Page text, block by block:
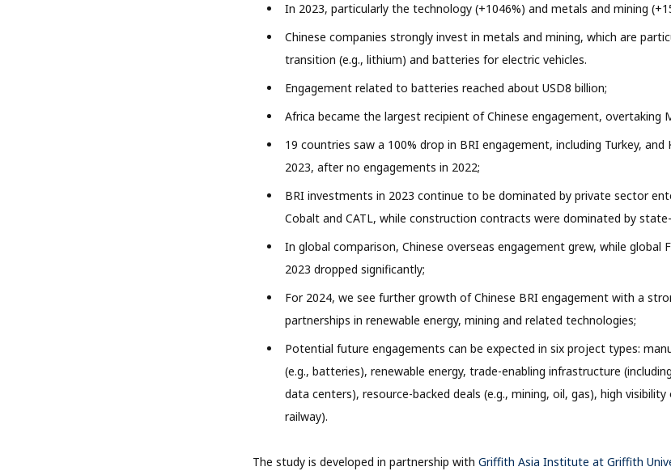
In 2023, particularly the technology (+1046%) and metals and mining
Chinese companies strongly invest in metals and mining, which are
transition (e.g., lithium) and batteries for electric vehicles.
Engagement related to batteries reached about USD8 billion;
Africa became the largest recipient of Chinese engagement, overtaking
19 countries saw a 100% drop in BRI engagement, including Turkey, and
2023, after no engagements in 2022;
BRI investments in 2023 continue to be dominated by private sector
Cobalt and CATL, while construction contracts were dominated by
In global comparison, Chinese overseas engagement grew, while global
2023 dropped significantly;
For 2024, we see further growth of Chinese BRI engagement with a
partnerships in renewable energy, mining and related technologies;
Potential future engagements can be expected in six project types:
(e.g., batteries), renewable energy, trade-enabling infrastructure
data centers), resource-backed deals (e.g., mining, oil, gas), high
railway).
The study is developed in partnership with Griffith Asia Institute at Griffith